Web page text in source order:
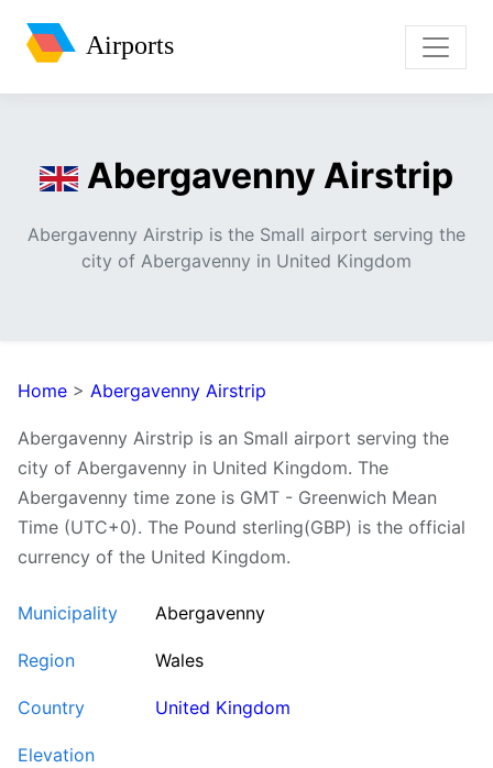
Airports
Abergavenny Airstrip
Abergavenny Airstrip is the Small airport serving the
city of Abergavenny in United Kingdom
Home > Abergavenny Airstrip
Abergavenny Airstrip is an Small airport serving the
city of Abergavenny in United Kingdom. The
Abergavenny time zone is GMT - Greenwich Mean
Time (UTC+0). The Pound sterling(GBP) is the official
currency of the United Kingdom.
Municipality Abergavenny
Region Wales
Country United Kingdom
Elevation